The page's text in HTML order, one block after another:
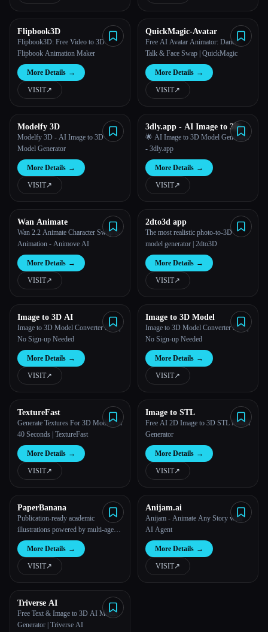
Flipbook3D
Flipbook3D: Free Video to 3D
Flipbook Animation Maker
More Details →
VISIT↗︎
QuickMagic-Avatar
Free AI Avatar Animator: Dance,
Talk & Face Swap | QuickMagic
More Details →
VISIT↗︎
Modelfy 3D
Modelfy 3D - AI Image to 3D
Model Generator
More Details →
VISIT↗︎
3dly.app - AI Image to 3D
Model Generator
🌟 AI Image to 3D Model Generator
- 3dly.app
More Details →
VISIT↗︎
Wan Animate
Wan 2.2 Animate Character Swap &
Animation - Animove AI
More Details →
VISIT↗︎
2dto3d app
The most realistic photo-to-3D
model generator | 2dto3D
More Details →
VISIT↗︎
Image to 3D AI
Image to 3D Model Converter Free |
No Sign-up Needed
More Details →
VISIT↗︎
Image to 3D Model
Image to 3D Model Converter Free |
No Sign-up Needed
More Details →
VISIT↗︎
TextureFast
Generate Textures For 3D Models In
40 Seconds | TextureFast
More Details →
VISIT↗︎
Image to STL
Free AI 2D Image to 3D STL Model
Generator
More Details →
VISIT↗︎
PaperBanana
Publication-ready academic
illustrations powered by multi-agent
AI.
More Details →
VISIT↗︎
Anijam.ai
Anijam - Animate Any Story with
AI Agent
More Details →
VISIT↗︎
Triverse AI
Free Text & Image to 3D AI Model
Generator | Triverse AI